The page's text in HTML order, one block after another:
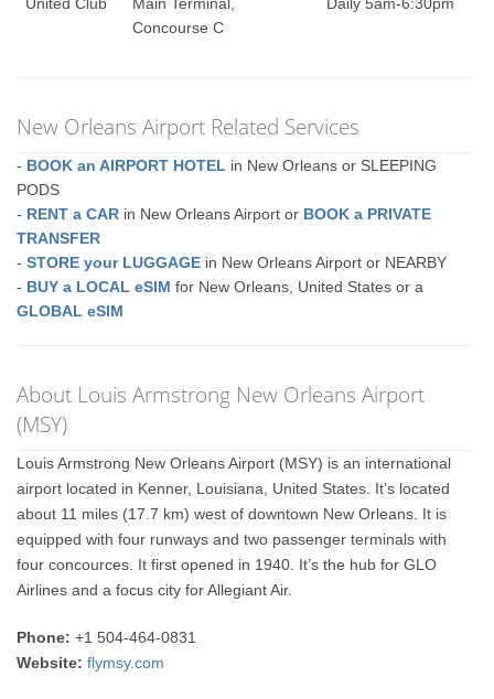
Concourse C
New Orleans Airport Related Services
- BOOK an AIRPORT HOTEL in New Orleans or SLEEPING
PODS
- RENT a CAR in New Orleans Airport or BOOK a PRIVATE
TRANSFER
-STORE your LUGGAGE in New Orleans Airport or NEARBY
- BUY a LOCAL eSIM for New Orleans, United States or a
GLOBAL eSIM
About Louis Armstrong New Orleans Airport
(MSY)
Louis Armstrong New Orleans Airport (MSY) is an international
airport located in Kenner, Louisiana, United States. It’s located
about 11 miles (17.7 km) west of downtown New Orleans. It is
equipped with four runways and two passenger terminals with
four concources. It first opened in 1940. It’s the hub for GLO
Airlines and a focus city for Allegiant Air.
Phone: +1 504-464-0831
Website: flymsy.com